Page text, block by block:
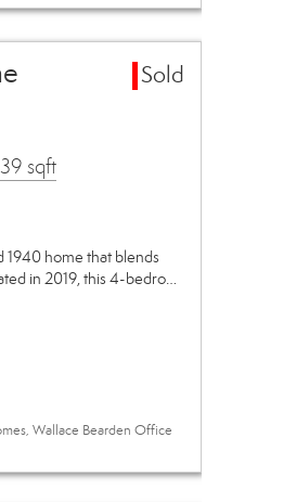
Sold
sqft
1940 home that blends
in 2019, this 4-bedro…
Wallace Bearden Office